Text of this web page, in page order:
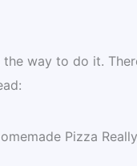
way to do it.
Pizza